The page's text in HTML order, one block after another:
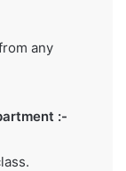
any
:-